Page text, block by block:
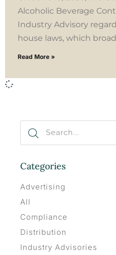
Alcoholic Beverage
Industry Advisory
house laws, which
Read More »
Categories
Advertising
All
Compliance
Distribution
Industry Advisories